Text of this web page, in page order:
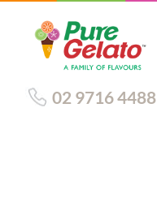
02 9716 4488